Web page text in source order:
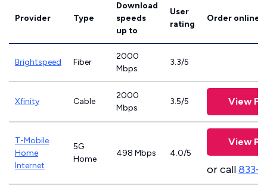
Provider Type
Download
speeds
up to
User
rating
Order online
Brightspeed Fiber
2000
Mbps
3.3/5
Xfinity Cable
2000
Mbps
3.5/5 View
T-Mobile
Home
Internet
5G
Home
498 Mbps 4.0/5
View
or call833-